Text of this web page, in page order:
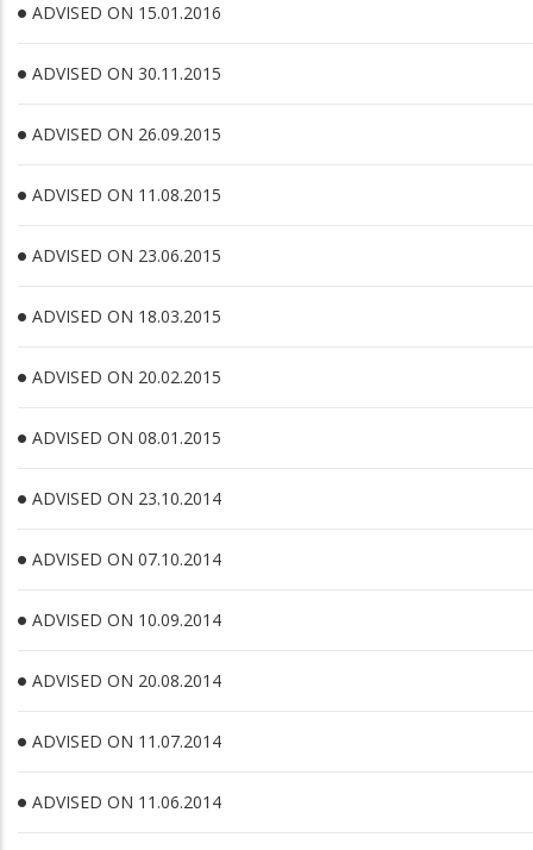
ADVISED ON 15.01.2016
ADVISED ON 30.11.2015
ADVISED ON 26.09.2015
ADVISED ON 11.08.2015
ADVISED ON 23.06.2015
ADVISED ON 18.03.2015
ADVISED ON 20.02.2015
ADVISED ON 08.01.2015
ADVISED ON 23.10.2014
ADVISED ON 07.10.2014
ADVISED ON 10.09.2014
ADVISED ON 20.08.2014
ADVISED ON 11.07.2014
ADVISED ON 11.06.2014